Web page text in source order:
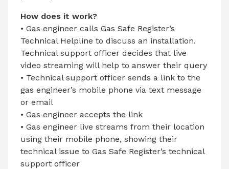
How does it work?
• Gas engineer calls Gas Safe Register’s
Technical Helpline to discuss an installation.
Technical support officer decides that live
video streaming will help to answer their query
• Technical support officer sends a link to the
gas engineer’s mobile phone via text message
or email
• Gas engineer accepts the link
• Gas engineer live streams from their location
using their mobile phone, showing their
technical issue to Gas Safe Register’s technical
support officer